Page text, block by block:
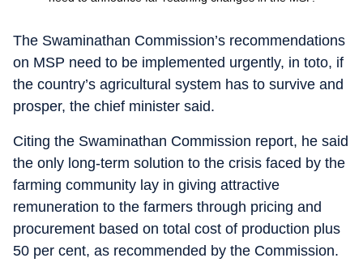
The Swaminathan Commission’s recommendations
on MSP need to be implemented urgently, in toto, if
the country’s agricultural system has to survive and
prosper, the chief minister said.
Citing the Swaminathan Commission report, he said
the only long-term solution to the crisis faced by the
farming community lay in giving attractive
remuneration to the farmers through pricing and
procurement based on total cost of production plus
50 per cent, as recommended by the Commission.